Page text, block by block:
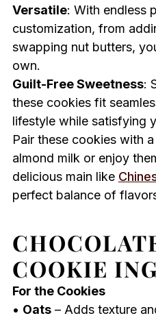
Versatile: With endless
customization, from
swapping nut butters,
own.
Guilt-Free Sweetness:
these cookies fit
lifestyle while satisfying
Pair these cookies with
almond milk or enjoy
delicious main like
perfect balance of
COOKIE
For the Cookies
• Oats– Adds texture